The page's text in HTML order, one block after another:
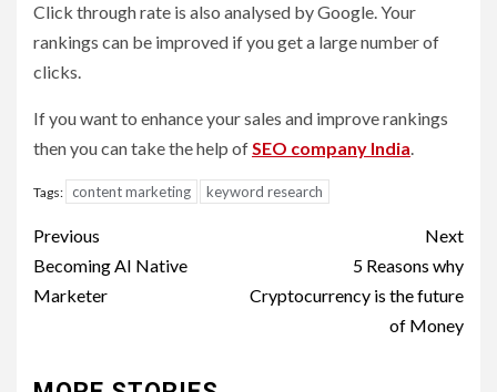
Click through rate is also analysed by Google. Your
rankings can be improved if you get a large number of
clicks.
If you want to enhance your sales and improve rankings
then you can take the help ofSEO company India.
Tags: content marketing keyword research
Post
navigation
Previous
Becoming AI Native
Marketer
Next
5 Reasons why
Cryptocurrency is the future
of Money